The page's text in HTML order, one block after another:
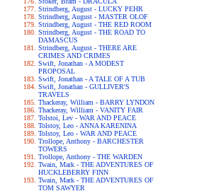
Strindberg, August - LUCKY PEHR
Strindberg, August - MASTER OLOF
Strindberg, August - THE RED ROOM
Strindberg, August - THE ROAD TO
DAMASCUS
Strindberg, August - THERE ARE
CRIMES AND CRIMES
Swift, Jonathan - A MODEST
PROPOSAL
Swift, Jonathan - A TALE OF A TUB
Swift, Jonathan - GULLIVER'S
TRAVELS
Thackeray, William - BARRY LYNDON
Thackeray, William - VANITY FAIR
Tolstoi, Lev - WAR AND PEACE
Tolstoy, Leo - ANNA KARENINA
Tolstoy, Leo - WAR AND PEACE
Trollope, Anthony - BARCHESTER
TOWERS
Trollope, Anthony - THE WARDEN
Twain, Mark - THE ADVENTURES OF
HUCKLEBERRY FINN
Twain, Mark - THE ADVENTURES OF
TOM SAWYER